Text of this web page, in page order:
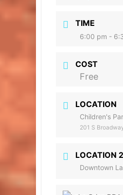
TIME
6:00 pm -
COST
Free
LOCATION
Children's
201 S
LOCATION 2
Downtown